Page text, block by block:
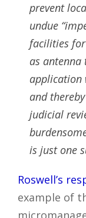
prevent
undue
facilities
as
application
and
judicial
is just one
Roswell’s
example of